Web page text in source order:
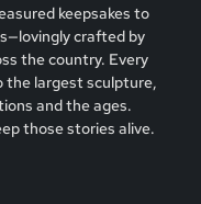
keepsakes to
crafted by
the country. Every
the largest sculpture,
and the ages.
those stories alive.